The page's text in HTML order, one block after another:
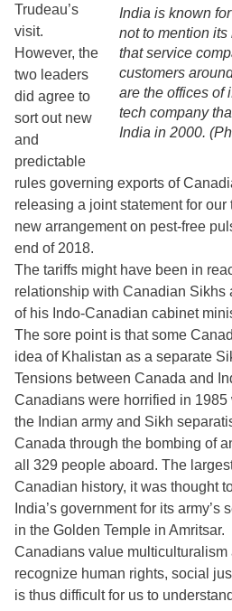
India is known
not to mention
that service
customers
are the offices of
tech company
India in 2000.
Trudeau’s
visit.
However, the
two leaders
did agree to
sort out new
and
predictable
rules governing exports of
releasing a joint statement for
new arrangement on pest-free
end of 2018.
The tariffs might have been in
relationship with Canadian Sikhs
of his Indo-Canadian cabinet
The sore point is that some
idea of Khalistan as a separate
Tensions between Canada and
Canadians were horrified in
the Indian army and Sikh
Canada through the bombing of
all 329 people aboard. The
Canadian history, it was thought
India’s government for its
in the Golden Temple in Amritsar.
Canadians value multiculturalism
recognize human rights, social
is thus difficult for us to